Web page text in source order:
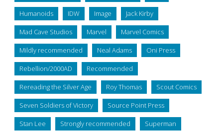
Humanoids IDW Image Jack Kirby
Mad Cave Studios Marvel Marvel Comics
Mildly recommended Neal Adams Oni Press
Rebellion/2000AD Recommended
Rereading the Silver Age Roy Thomas Scout Comics
Seven Soldiers of Victory Source Point Press
Stan Lee Strongly recommended Superman